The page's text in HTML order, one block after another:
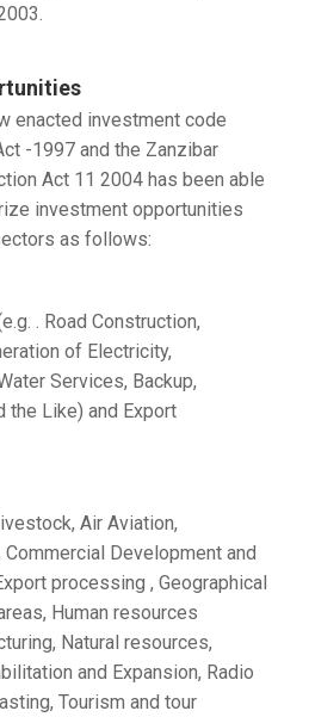
enacted investment code
-1997 and the Zanzibar
Act 11 2004 has been able
investment opportunities
as follows:
. Road Construction,
of Electricity,
Services, Backup,
the Like) and Export
Air Aviation,
Development and
processing , Geographical
Human resources
Natural resources,
and Expansion, Radio
Tourism and tour